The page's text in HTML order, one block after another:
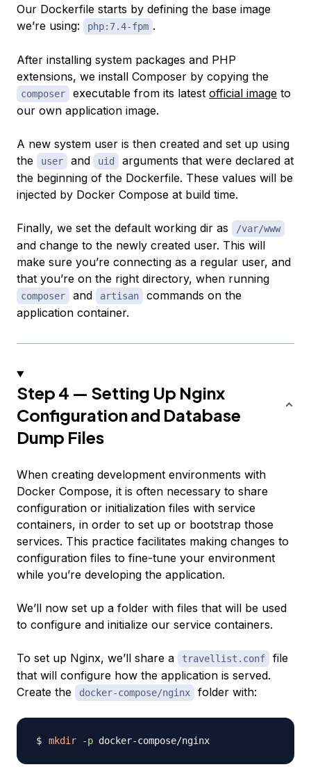
Our Dockerfile starts by defining the base image
we’re using:
php:7.4-fpm .
After installing system packages and PHP
extensions, we install Composer by copying the
composer executable from its latest official image to
our own application image.
A new system user is then created and set up using
the
user and uid
arguments that were declared at
the beginning of the Dockerfile. These values will be
injected by Docker Compose at build time.
Finally, we set the default working dir as /var/www
and change to the newly created user. This will
make sure you’re connecting as a regular user, and
that you’re on the right directory, when running
composer and artisan
commands on the
application container.
Step 4 — Setting Up Nginx
Configuration and Database
Dump Files
When creating development environments with
Docker Compose, it is often necessary to share
configuration or initialization files with service
containers, in order to set up or bootstrap those
services. This practice facilitates making changes to
configuration files to fine-tune your environment
while you’re developing the application.
We’ll now set up a folder with files that will be used
to configure and initialize our service containers.
To set up Nginx, we’ll share a travellist.conf
file
that will configure how the application is served.
Create the
docker-compose/nginx folder with:
mkdir -p